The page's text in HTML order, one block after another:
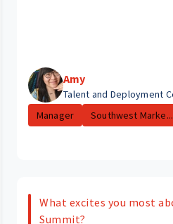
Amy
Talent and Deployment
Manager
Southwest Marke...
What excites you most
Summit?